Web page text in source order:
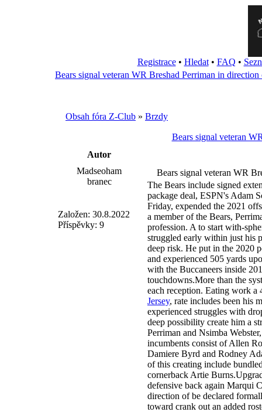
Registrace• Hledat• FAQ •
Bears signal veteran WR Breshad Perriman in direction
Obsah fóra Z-Club » Brzdy
Bears signal veteran
Autor
Madseoham
branec
Založen: 30.8.2022
Příspěvky: 9
Bears signal veteran WR
The Bears include signed
package deal, ESPN's Adam
Friday, expended the 2021
a member of the Bears,
profession. A to start with-
struggled early within just his
deep risk. He put in the 2020
and experienced 505 yards
with the Buccaneers inside
touchdowns.More than the
each reception. Eating work
Jersey, rate includes been his
experienced struggles with
deep possibility create him a
Perriman and Nsimba
incumbents consist of Allen
Damiere Byrd and Rodney
of this creating include
cornerback Artie
defensive back again Marqui
direction of be declared
toward crank out an added